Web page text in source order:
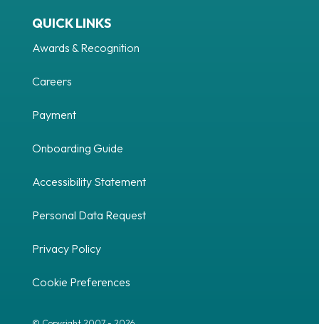
QUICK LINKS
Awards & Recognition
Careers
Payment
Onboarding Guide
Accessibility Statement
Personal Data Request
Privacy Policy
Cookie Preferences